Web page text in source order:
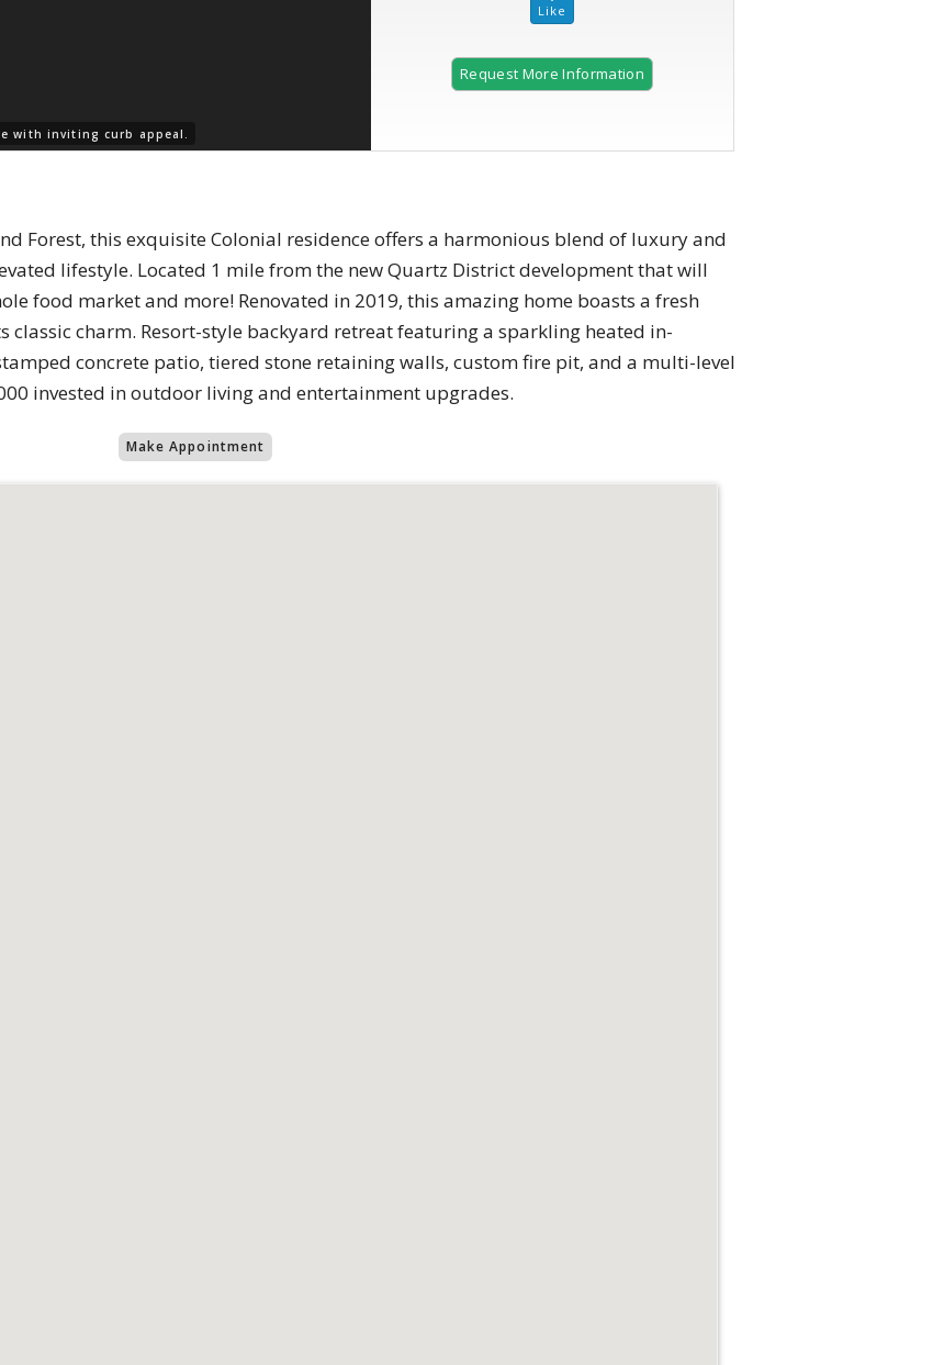
with inviting curb appeal.
Request More Information
Forest, this exquisite Colonial residence offers a harmonious blend of luxury and
lifestyle. Located 1 mile from the new Quartz District development that will
food market and more! Renovated in 2019, this amazing home boasts a fresh
charm. Resort-style backyard retreat featuring a sparkling heated in-
concrete patio, tiered stone retaining walls, custom fire pit, and a multi-level
invested in outdoor living and entertainment upgrades.
Make Appointment